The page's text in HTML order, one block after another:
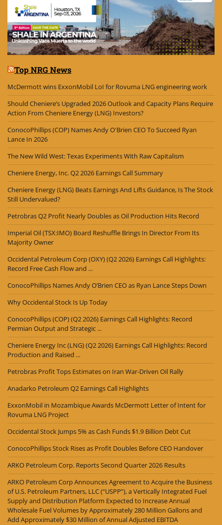
Top NRG News
McDermott wins ExxonMobil LoI for Rovuma LNG engineering work
Should Cheniere’s Upgraded 2026 Outlook and Capacity Plans Require
Action From Cheniere Energy (LNG) Investors?
ConocoPhillips (COP) Names Andy O'Brien CEO To Succeed Ryan
Lance In 2026
The New Wild West: Texas Experiments With Raw Capitalism
Cheniere Energy, Inc. Q2 2026 Earnings Call Summary
Cheniere Energy (LNG) Beats Earnings And Lifts Guidance, Is The Stock
Still Undervalued?
Petrobras Q2 Profit Nearly Doubles as Oil Production Hits Record
Imperial Oil (TSX:IMO) Board Reshuffle Brings In Director From Its
Majority Owner
Occidental Petroleum Corp (OXY) (Q2 2026) Earnings Call Highlights:
Record Free Cash Flow and ...
ConocoPhillips Names Andy O’Brien CEO as Ryan Lance Steps Down
Why Occidental Stock Is Up Today
ConocoPhillips (COP) (Q2 2026) Earnings Call Highlights: Record
Permian Output and Strategic ...
Cheniere Energy Inc (LNG) (Q2 2026) Earnings Call Highlights: Record
Production and Raised ...
Petrobras Profit Tops Estimates on Iran War-Driven Oil Rally
Anadarko Petroleum Q2 Earnings Call Highlights
ExxonMobil in Mozambique Awards McDermott Letter of Intent for
Rovuma LNG Project
Occidental Stock Jumps 5% as Cash Funds $1.9 Billion Debt Cut
ConocoPhillips Stock Rises as Profit Doubles Before CEO Handover
ARKO Petroleum Corp. Reports Second Quarter 2026 Results
ARKO Petroleum Corp Announces Agreement to Acquire the Business
of U.S. Petroleum Partners, LLC (“USPP”), a Vertically Integrated Fuel
Supply and Distribution Platform Expected to Increase Annual
Wholesale Fuel Volumes by Approximately 280 Million Gallons and
Add Approximately $30 Million of Annual Adjusted EBITDA